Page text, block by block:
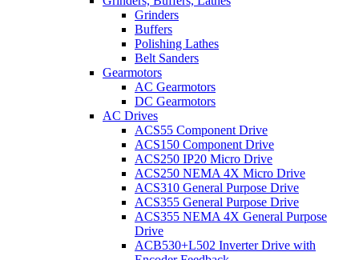
Grinders
Buffers
Polishing Lathes
Belt Sanders
Gearmotors
AC Gearmotors
DC Gearmotors
AC Drives
ACS55 Component Drive
ACS150 Component Drive
ACS250 IP20 Micro Drive
ACS250 NEMA 4X Micro Drive
ACS310 General Purpose Drive
ACS355 General Purpose Drive
ACS355 NEMA 4X General Purpose
Drive
ACB530+L502 Inverter Drive with